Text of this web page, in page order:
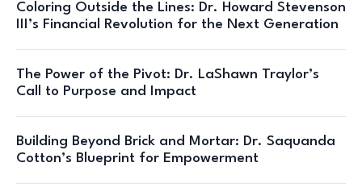
Coloring Outside the Lines: Dr. Howard Stevenson
III’s Financial Revolution for the Next Generation
The Power of the Pivot: Dr. LaShawn Traylor’s
Call to Purpose and Impact
Building Beyond Brick and Mortar: Dr. Saquanda
Cotton’s Blueprint for Empowerment